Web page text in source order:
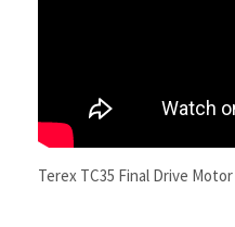
Share your knowledge of this product.